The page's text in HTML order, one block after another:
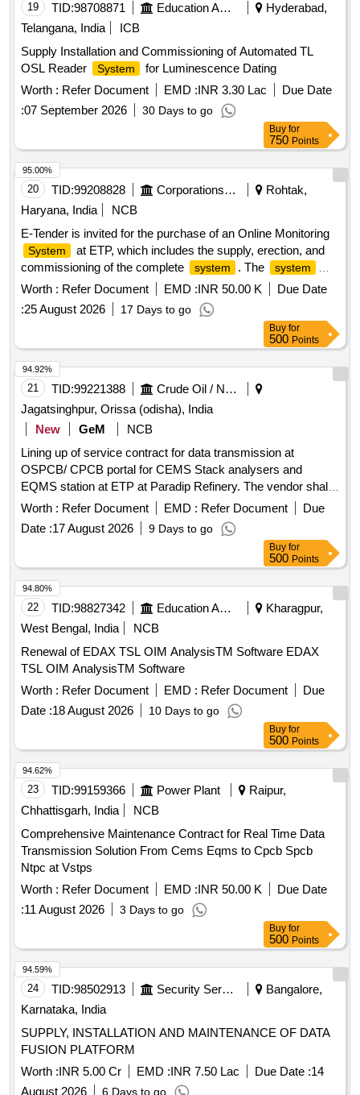
19 TID:98708871 Education And Research Institute
Hyderabad,
Telangana, India
ICB
Supply Installation and Commissioning of Automated TL
OSL Reader
System
for Luminescence Dating
Worth : Refer Document EMD :INR 3.30 Lac
Due Date
:07 September 2026 30 Days to go
Buy for
750 Points
20 TID:99208828 Corporations/ Assoc/ Chambers/ Govt Agencies
Rohtak,
Haryana, India
NCB
E-Tender is invited for the purchase of an Online Monitoring
System
at ETP, which includes the supply, erection, and
commissioning of the complete
system . The system
must fulfill all norms and conditions prescribed by CPCB and
HSPCB. Online continuous monitoring
analyzer, COD analyzer, TSS analyzer, pH electrode with
transmitter, magnetic flow meter, data display unit, data
logger/IoT device, UPS 1 KVA, signal and power supply
cables, IP PTZ camera, Comprehensive Annual
Maintenance Contract (CAMC) for seasons 2027-28, 2028-
29, 2029-30, 2030-31, 2031-32
Worth : Refer Document EMD :INR 50.00 K
Due Date
:25 August 2026 17 Days to go
95.00%
Buy for
500 Points
21 TID:99221388
Crude Oil / Natural Gas / Mineral Fuels
Jagatsinghpur, Orissa (odisha), India
New
GeM
NCB
Lining up of service contract for data transmission at
OSPCB/ CPCB portal for CEMS Stack analysers and
EQMS station at ETP at Paradip Refinery. The vendor shall
provide Comprehensive Annual Maintenance Contract
(CAMC) services for the complete IoT-based data
acquisition and transmission
system
used for
OCEMS/CEMS/CEQMS connectivity with CPCB and
OSPCB portals. The CAMC shall include preventive
maintenance, repair, replacement of defective components,
software support, remote calibration, and regulatory
compliance support throughout the contract period.
Customized AMC/CMC for Pre-owned Products,
9070C26C39, CAMC for Data Connectivity for CEMS
Worth : Refer Document EMD : Refer Document
Due
Date :17 August 2026 9 Days to go
94.92%
Buy for
500 Points
22 TID:98827342 Education And Research Institute
Kharagpur,
West Bengal, India
NCB
Renewal of EDAX TSL OIM AnalysisTM Software EDAX
TSL OIM AnalysisTM Software
Worth : Refer Document EMD : Refer Document
Due
Date :18 August 2026 10 Days to go
94.80%
Buy for
500 Points
23 TID:99159366 Power Plant
Raipur,
Chhattisgarh, India
NCB
Comprehensive Maintenance Contract for Real Time Data
Transmission Solution From Cems Eqms to Cpcb Spcb
Ntpc at Vstps
Worth : Refer Document EMD :INR 50.00 K
Due Date
:11 August 2026 3 Days to go
94.62%
Buy for
500 Points
24 TID:98502913 Security Services
Bangalore,
Karnataka, India
SUPPLY, INSTALLATION AND MAINTENANCE OF DATA
FUSION PLATFORM
Worth :INR 5.00 Cr EMD :INR 7.50 Lac Due Date :14
August 2026
6 Days to go
94.59%